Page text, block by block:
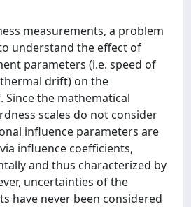
measurements, a problem
understand the effect of
parameters (i.e. speed of
drift) on the
Since the mathematical
scales do not consider
influence parameters are
influence coefficients,
and thus characterized by
uncertainties of the
have never been considered